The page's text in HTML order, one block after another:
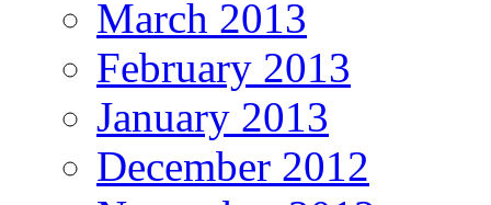
March 2013
February 2013
January 2013
December 2012